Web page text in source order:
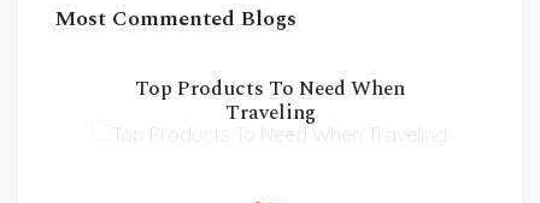
Most Commented Blogs
Build A PC Step-By-Step
Top Products To Need When
Traveling